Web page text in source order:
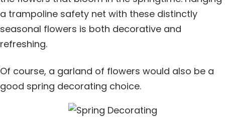
a trampoline safety net with these distinctly
seasonal flowers is both decorative and
refreshing.
Of course, a garland of flowers would also be a
good spring decorating choice.